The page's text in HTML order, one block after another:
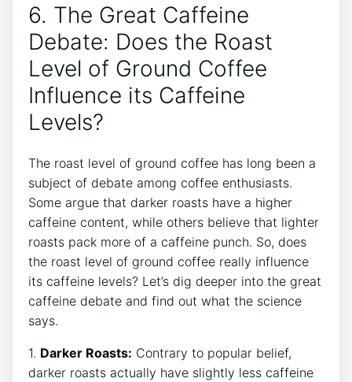
6. The Great Caffeine
Debate: Does the Roast
Level‌ of Ground Coffee⁣
Influence ⁣its Caffeine
Levels?
The ‌roast level of ground coffee has long ⁤been a⁤
subject of​ debate among coffee enthusiasts.
Some⁢ argue that darker ⁢roasts have⁣ a higher
caffeine​ content, while others believe ​that lighter
roasts pack more of a caffeine‍ punch.​ So, does
the roast ‌level of ground ​coffee really influence
its caffeine levels? Let’s‌ dig deeper into the‌ great
caffeine debate and find out⁣ what the science
says.
1. Darker Roasts: Contrary to popular belief,
darker roasts actually ‍have slightly‍ less⁢ caffeine